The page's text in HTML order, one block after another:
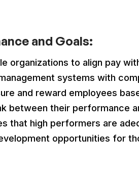
and Goals:
organizations to align pay
systems with
and reward employees
between their performance
that high performers are
opportunities for